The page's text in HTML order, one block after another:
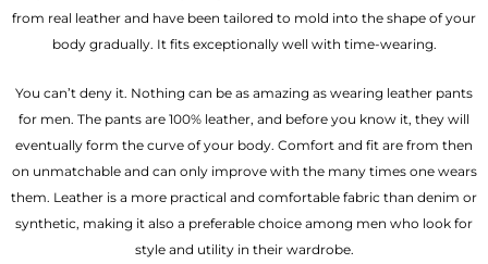
from real leather and have been tailored to mold into the shape of your
body gradually. It fits exceptionally well with time-wearing.
You can’t deny it. Nothing can be as amazing as wearing leather pants
for men. The pants are 100% leather, and before you know it, they will
eventually form the curve of your body. Comfort and fit are from then
on unmatchable and can only improve with the many times one wears
them. Leather is a more practical and comfortable fabric than denim or
synthetic, making it also a preferable choice among men who look for
style and utility in their wardrobe.